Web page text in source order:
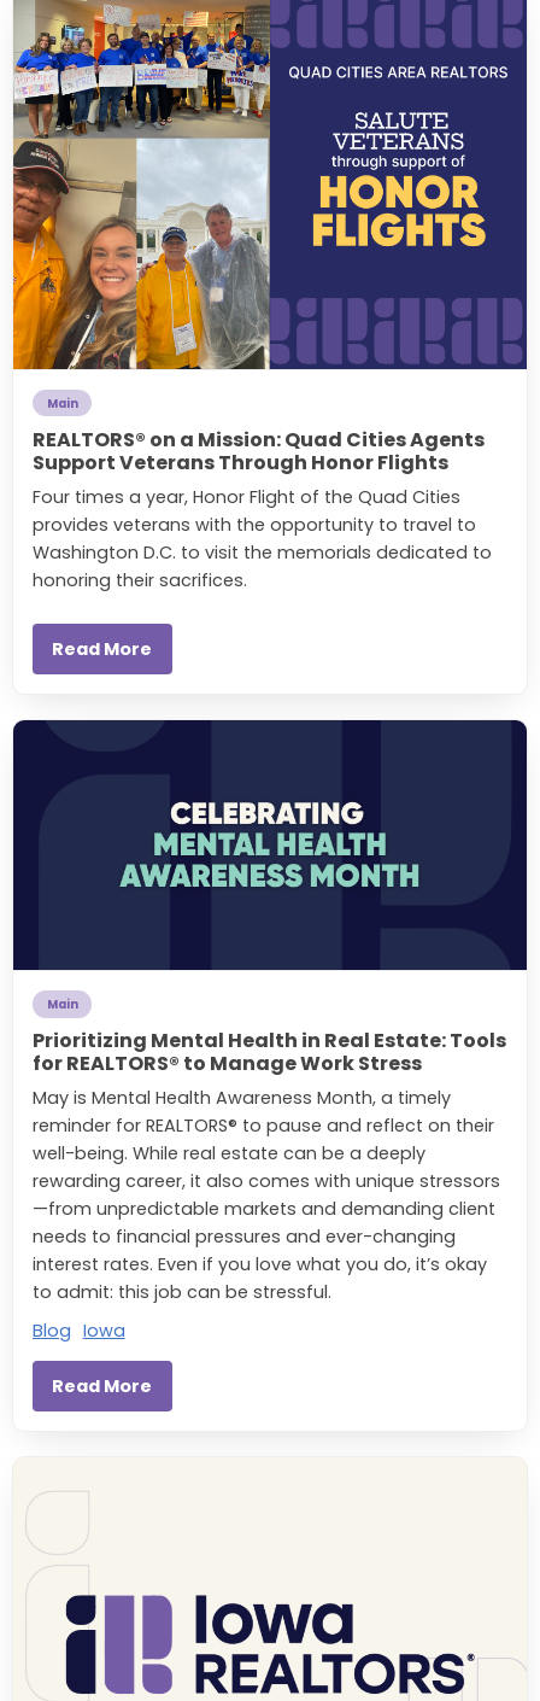
Main
REALTORS® on a Mission: Quad Cities Agents
Support Veterans Through Honor Flights
Four times a year, Honor Flight of the Quad Cities
provides veterans with the opportunity to travel to
Washington D.C. to visit the memorials dedicated to
honoring their sacrifices.
Read More
Main
Prioritizing Mental Health in Real Estate: Tools
for REALTORS® to Manage Work Stress
May is Mental Health Awareness Month, a timely
reminder for REALTORS® to pause and reflect on their
well-being. While real estate can be a deeply
rewarding career, it also comes with unique stressors
—from unpredictable markets and demanding client
needs to financial pressures and ever-changing
interest rates. Even if you love what you do, it’s okay
to admit: this job can be stressful.
Blog Iowa
Read More